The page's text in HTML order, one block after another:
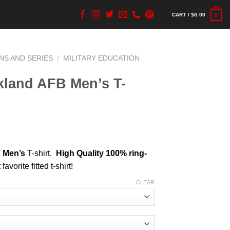
CART /$0.00 0
AND SERIES / MILITARY EDUCATION
AFB Men’s T-
Men’s T-shirt.
High Quality 100% ring-
fitted t-shirt!
CLEAR